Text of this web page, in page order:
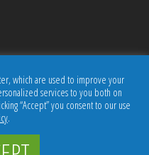
which are used to improve your
services to you both on
“Accept” you consent to our use
.